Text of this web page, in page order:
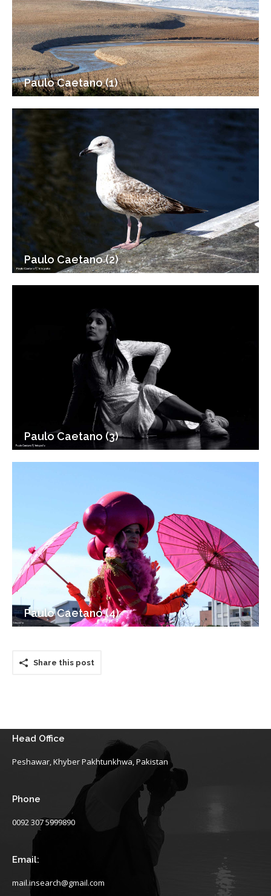
Paulo Caetano (1)
Paulo Caetano (2)
Paulo Caetano (3)
Paulo Caetano (4)
Share this post
Head Office
Peshawar, Khyber Pakhtunkhwa, Pakistan
Phone
0092 307 5999890
Email:
mail.insearch@gmail.com